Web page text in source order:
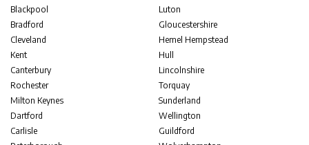
Blackpool
Bradford
Cleveland
Kent
Canterbury
Rochester
Milton Keynes
Dartford
Carlisle
Luton
Gloucestershire
Hemel Hempstead
Hull
Lincolnshire
Torquay
Sunderland
Wellington
Guildford